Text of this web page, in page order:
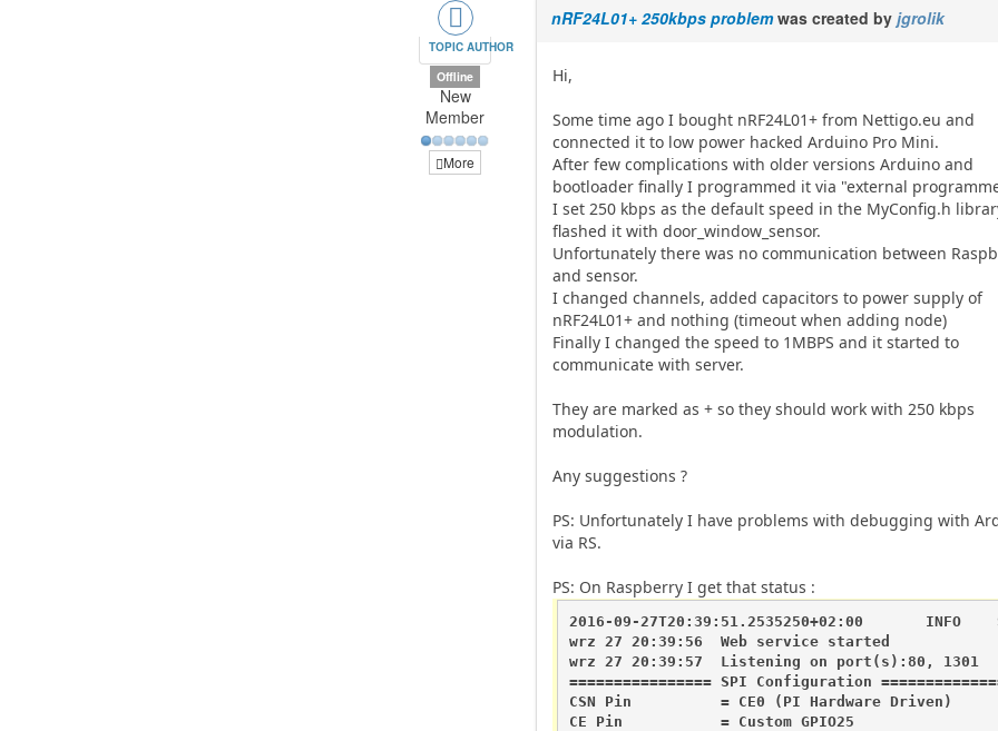
TOPIC AUTHOR
Offline
New
Member
More
nRF24L01+ 250kbps problemwas created byjgrolik
Hi,
Some time ago I bought nRF24L01+ from Nettigo.eu and
connected it to low power hacked Arduino Pro Mini.
After few complications with older versions Arduino and
bootloader finally I programmed it via "external
I set 250 kbps as the default speed in the MyConfig.h
flashed it with door_window_sensor.
Unfortunately there was no communication between
and sensor.
I changed channels, added capacitors to power supply of
nRF24L01+ and nothing (timeout when adding node)
Finally I changed the speed to 1MBPS and it started to
communicate with server.
They are marked as + so they should work with 250 kbps
modulation.
Any suggestions ?
PS: Unfortunately I have problems with debugging with
via RS.
PS: On Raspberry I get that status :
2016-09-27T20:39:51.2535250+02:00
wrz 27 20:39:56  Web service started
wrz 27 20:39:57  Listening on port(s):80, 1301
================ SPI Configuration
CSN Pin          = CE0 (PI Hardware Driven)
CE Pin           = Custom GPIO25